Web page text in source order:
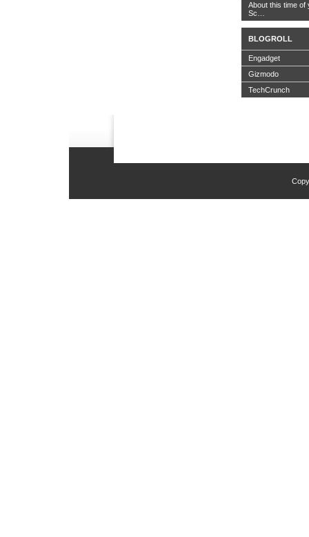
About this time of
Sc…
BLOGROLL
Engadget
Gizmodo
TechCrunch